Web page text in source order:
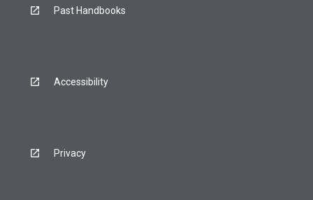
Past Handbooks
Accessibility
Privacy